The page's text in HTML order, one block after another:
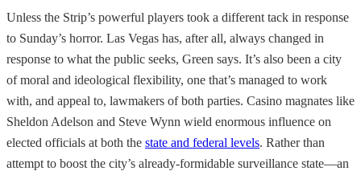
Unless the Strip’s powerful players took a different tack in response
to Sunday’s horror. Las Vegas has, after all, always changed in
response to what the public seeks, Green says. It’s also been a city
of moral and ideological flexibility, one that’s managed to work
with, and appeal to, lawmakers of both parties. Casino magnates like
Sheldon Adelson and Steve Wynn wield enormous influence on
elected officials at both the state and federal levels. Rather than
attempt to boost the city’s already-formidable surveillance state—an